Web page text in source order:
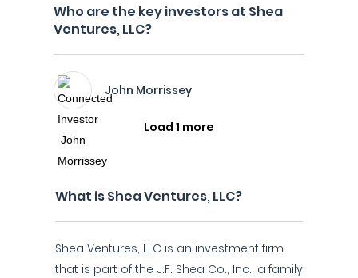
Who are the key investors at Shea
Ventures, LLC?
John Morrissey
Load 1 more
What is Shea Ventures, LLC?
Shea Ventures, LLC is an investment firm
that is part of the J.F. Shea Co., Inc., a family